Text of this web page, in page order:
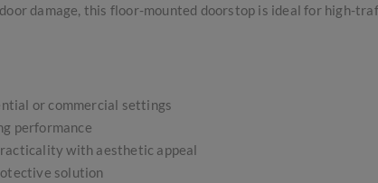
damage, this floor-mounted doorstop is ideal for high-
or commercial settings
performance
with aesthetic appeal
solution